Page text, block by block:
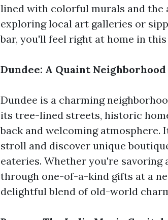
lined with colorful murals and
exploring local art galleries or
bar, you'll feel right at home in
Dundee: A Quaint
Dundee is a charming
its tree-lined streets, historic
back and welcoming
stroll and discover unique
eateries. Whether you're
through one-of-a-kind gifts at a
delightful blend of old-world